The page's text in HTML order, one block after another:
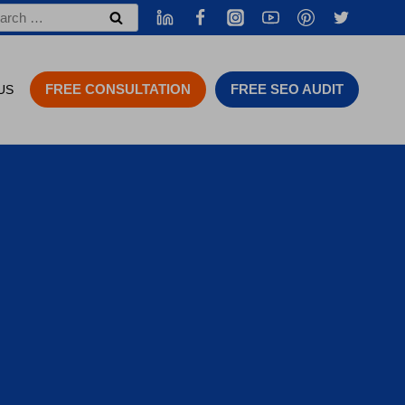
FREE CONSULTATION FREE SEO AUDIT